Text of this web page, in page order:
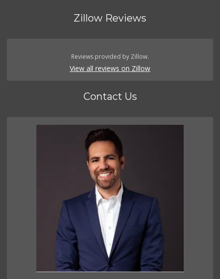
Zillow Reviews
Reviews provided by Zillow.
View all reviews on Zillow
Contact Us